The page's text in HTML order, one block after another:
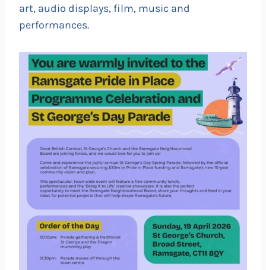
art, audio displays, film, music and
performances.